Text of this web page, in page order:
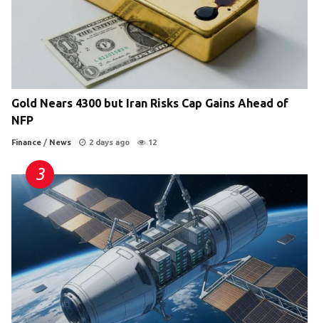
Gold Nears 4300 but Iran Risks Cap Gains Ahead of
NFP
Finance / News 2 days ago 12